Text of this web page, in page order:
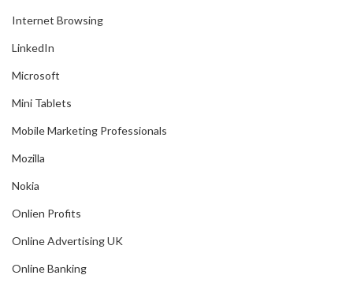
Internet Browsing
LinkedIn
Microsoft
Mini Tablets
Mobile Marketing Professionals
Mozilla
Nokia
Onlien Profits
Online Advertising UK
Online Banking